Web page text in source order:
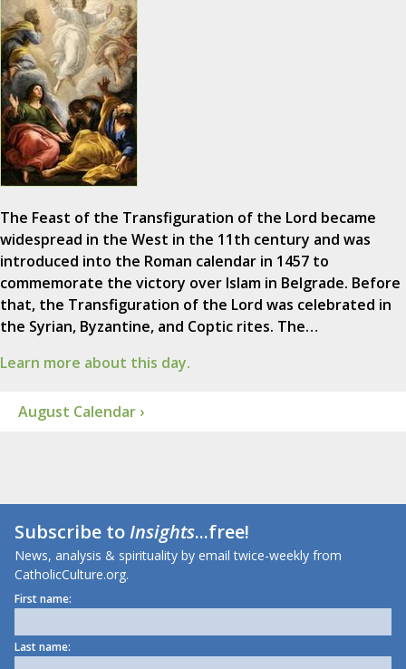
The Feast of the Transfiguration of the Lord became
widespread in the West in the 11th century and was
introduced into the Roman calendar in 1457 to
commemorate the victory over Islam in Belgrade. Before
that, the Transfiguration of the Lord was celebrated in
the Syrian, Byzantine, and Coptic rites. The…
Learn more about this day.
August Calendar ›
Subscribe toInsights...free!
News, analysis & spirituality by email twice-weekly from
CatholicCulture.org.
First name:
Last name: